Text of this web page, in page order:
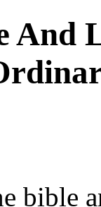
And
bible